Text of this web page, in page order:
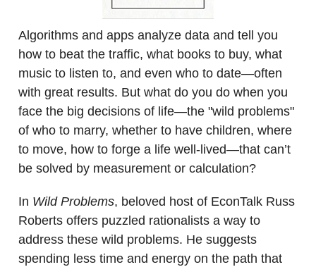
Algorithms and apps analyze data and tell you
how to beat the traffic, what books to buy, what
music to listen to, and even who to date—often
with great results. But what do you do when you
face the big decisions of life—the "wild problems"
of who to marry, whether to have children, where
to move, how to forge a life well-lived—that can’t
be solved by measurement or calculation?
In Wild Problems, beloved host of EconTalk Russ
Roberts offers puzzled rationalists a way to
address these wild problems. He suggests
spending less time and energy on the path that